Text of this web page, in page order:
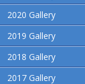
2020 Gallery
2019 Gallery
2018 Gallery
2017 Gallery